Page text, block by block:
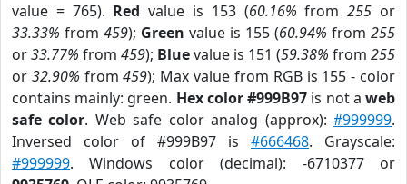
value = 765). Red value is 153 (60.16% from255 or
33.33% from 459); Green value is 155 (60.94% from 255
or33.77% from 459); Bluevalue is 151 (59.38% from 255
or 32.90% from459); Max value from RGB is 155 - color
contains mainly: green. Hex color #999B97 is not aweb
safe color. Web safe color analog (approx):#999999.
Inversed color of #999B97 is #666468. Grayscale:
#999999. Windows color (decimal): -6710377 or